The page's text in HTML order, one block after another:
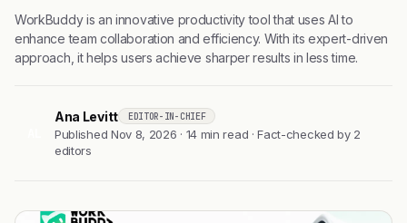
WorkBuddy is an innovative productivity tool that uses AI to
enhance team collaboration and efficiency. With its expert-driven
approach, it helps users achieve sharper results in less time.
Ana Levitt EDITOR-IN-CHIEF
Published Nov 8, 2026 · 14 min read · Fact-checked by 2
editors